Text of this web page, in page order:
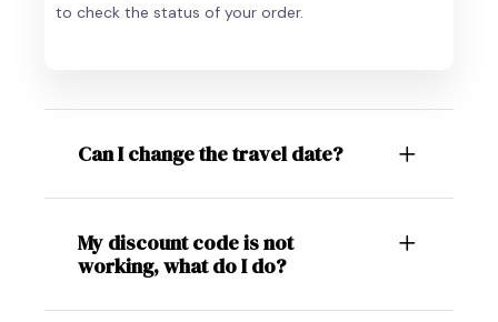
to check the status of your order.
Can I change the travel date?
My discount code is not
working, what do I do?